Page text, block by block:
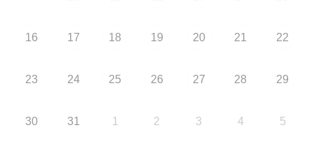
16 17 18 19 20 21 22
23 24 25 26 27 28 29
30 31 1 2 3 4 5